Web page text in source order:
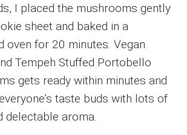
I placed the mushrooms gently
sheet and baked in a
oven for 20 minutes. Vegan
Tempeh Stuffed Portobello
gets ready within minutes and
taste buds with lots of
delectable aroma.